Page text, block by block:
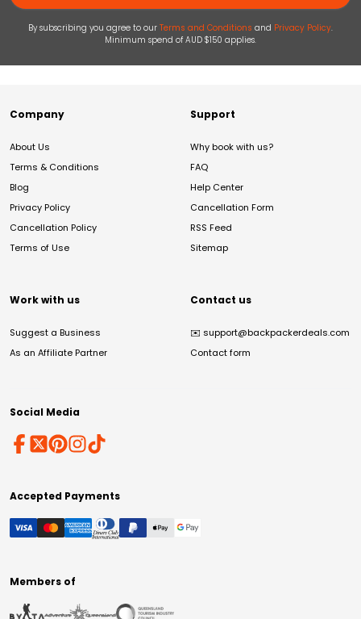
By subscribing you agree to our Terms and Conditions and Privacy Policy.
Minimum spend of AUD $150 applies.
Company
About Us
Terms & Conditions
Blog
Privacy Policy
Cancellation Policy
Terms of Use
Support
Why book with us?
FAQ
Help Center
Cancellation Form
RSS Feed
Sitemap
Work with us
Suggest a Business
As an Affiliate Partner
Contact us
✉️ support@backpackerdeals.com
Contact form
Social Media
Accepted Payments
Members of